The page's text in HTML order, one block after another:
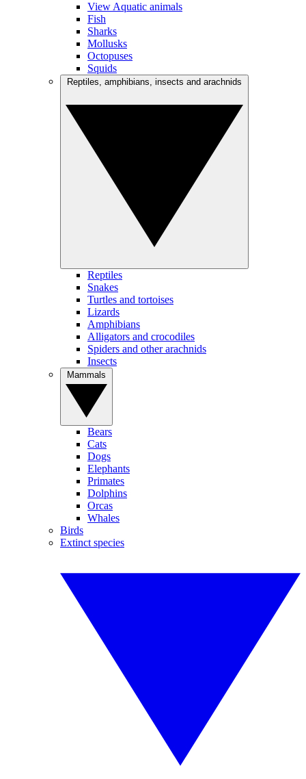
View Aquatic animals
Fish
Sharks
Mollusks
Octopuses
Squids
Reptiles
Snakes
Turtles and tortoises
Lizards
Amphibians
Alligators and crocodiles
Spiders and other arachnids
Insects
Bears
Cats
Dogs
Elephants
Primates
Dolphins
Orcas
Whales
Birds
Extinct species